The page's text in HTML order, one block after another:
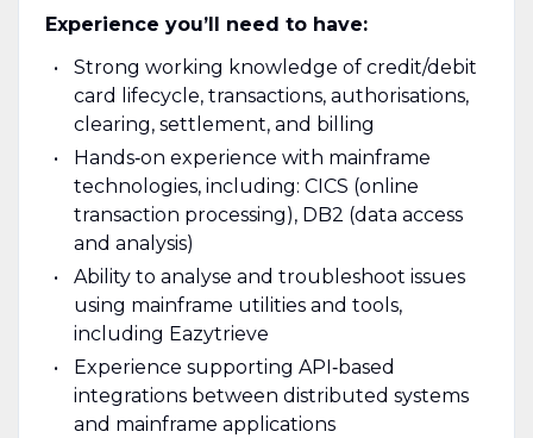
Experience you’ll need to have:
Strong working knowledge of credit/debit
card lifecycle, transactions, authorisations,
clearing, settlement, and billing
Hands‑on experience with mainframe
technologies, including: CICS (online
transaction processing), DB2 (data access
and analysis)
Ability to analyse and troubleshoot issues
using mainframe utilities and tools,
including Eazytrieve
Experience supporting API‑based
integrations between distributed systems
and mainframe applications